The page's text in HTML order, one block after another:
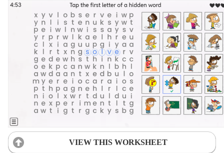
VIEW THIS WORKSHEET